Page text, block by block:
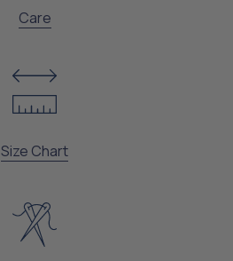
Care
Size Chart